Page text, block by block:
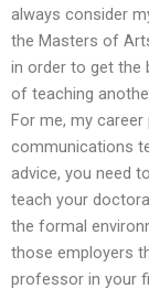
always consider
the Masters of
in order to get the
of teaching
For me, my
communications
advice, you need
teach your
the formal
those employers
professor in your